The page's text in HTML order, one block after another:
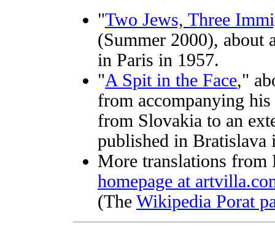
"Two Jews, Three
(Summer 2000), about
in Paris in 1957.
"A Spit in the Face,"
from accompanying
from Slovakia to an
published in Bratislava
More translations from
homepage at
(The Wikipedia Porat